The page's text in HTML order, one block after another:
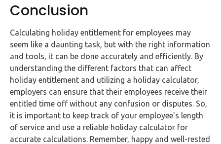
Conclusion
Calculating holiday entitlement for employees may
seem like a daunting task, but with the right information
and tools, it can be done accurately and efficiently. By
understanding the different factors that can affect
holiday entitlement and utilizing a holiday calculator,
employers can ensure that their employees receive their
entitled time off without any confusion or disputes. So,
it is important to keep track of your employee's length
of service and use a reliable holiday calculator for
accurate calculations. Remember, happy and well-rested